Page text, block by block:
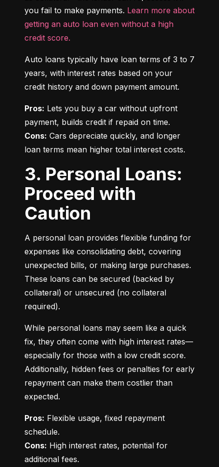
you fail to make payments. Learn more about
getting an auto loan even without a high
credit score.
Auto loans typically have loan terms of 3 to 7
years, with interest rates based on your
credit history and down payment amount.
Pros: Lets you buy a car without upfront
Cons: Cars depreciate quickly, and longer
loan terms mean higher total interest costs.
3. Personal Loans:
Proceed with
Caution
A personal loan provides flexible funding for
expenses like consolidating debt, covering
unexpected bills, or making large purchases.
These loans can be secured (backed by
collateral) or unsecured (no collateral
required).
While personal loans may seem like a quick
fix, they often come with high interest rates—
especially for those with a low credit score.
Additionally, hidden fees or penalties for early
repayment can make them costlier than
expected.
Pros: Flexible usage, fixed repayment
Cons: High interest rates, potential for
additional fees.